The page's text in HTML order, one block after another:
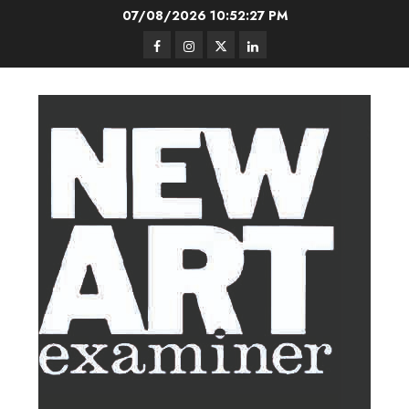
07/08/2026 10:52:27 PM
FacebookInstagram
TwitterLinkedIn